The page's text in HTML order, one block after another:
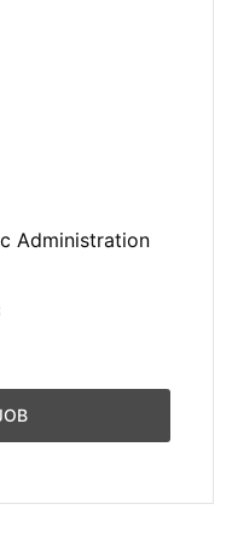
Administration